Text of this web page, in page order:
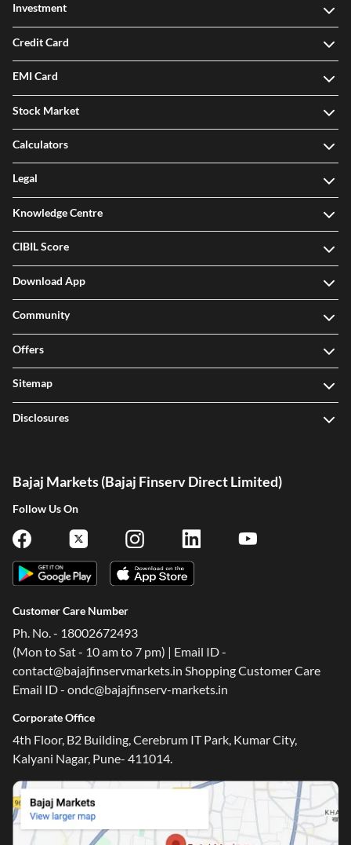
Investment
Credit Card
EMI Card
Stock Market
Calculators
Legal
Knowledge Centre
CIBIL Score
Download App
Community
Offers
Sitemap
Disclosures
Bajaj Markets (Bajaj Finserv Direct Limited)
Follow Us On
Customer Care Number
Ph. No. - 18002672493
(Mon to Sat - 10 am to 7 pm) | Email ID -
contact@bajajfinservmarkets.in Shopping Customer Care
Email ID - ondc@bajajfinserv-markets.in
Corporate Office
4th Floor, B2 Building, Cerebrum IT Park, Kumar City,
Kalyani Nagar, Pune- 411014.